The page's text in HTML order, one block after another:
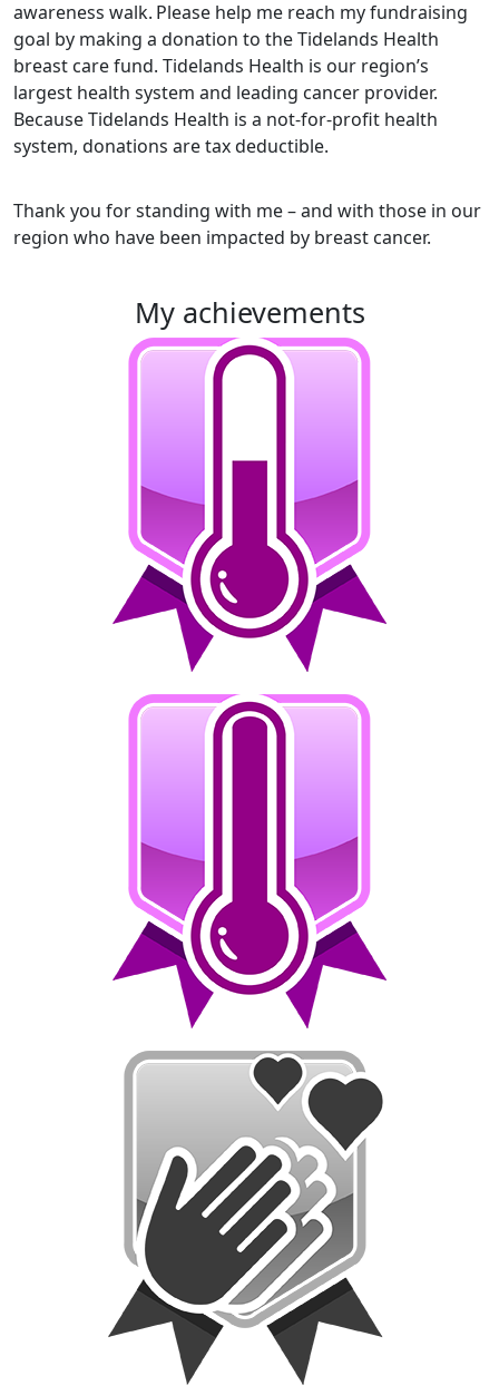
awareness walk. Please help me reach my fundraising
goal by making a donation to the Tidelands Health
breast care fund. Tidelands Health is our region’s
largest health system and leading cancer provider.
Because Tidelands Health is a not-for-profit health
system, donations are tax deductible.
Thank you for standing with me – and with those in our
region who have been impacted by breast cancer.
my achievements